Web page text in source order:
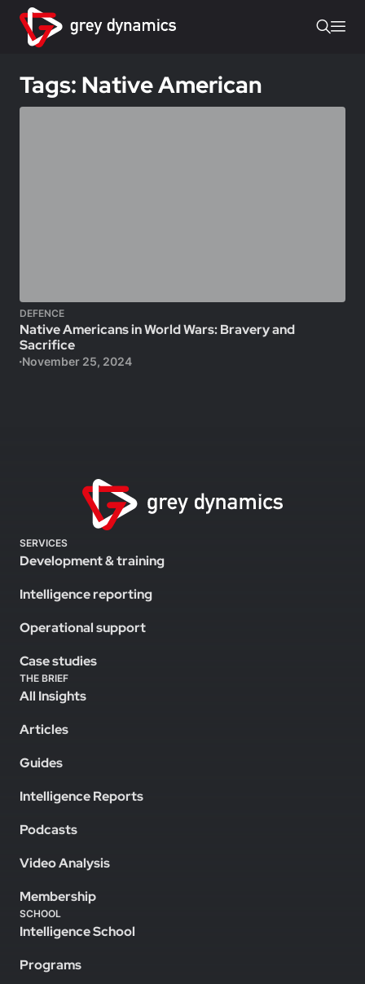
Tags: Native American
DEFENCE
Native Americans in World Wars: Bravery and
Sacrifice
November 25, 2024
SERVICES
Development & training
Intelligence reporting
Operational support
Case studies
THE BRIEF
All Insights
Articles
Guides
Intelligence Reports
Podcasts
Video Analysis
Membership
SCHOOL
Intelligence School
Programs